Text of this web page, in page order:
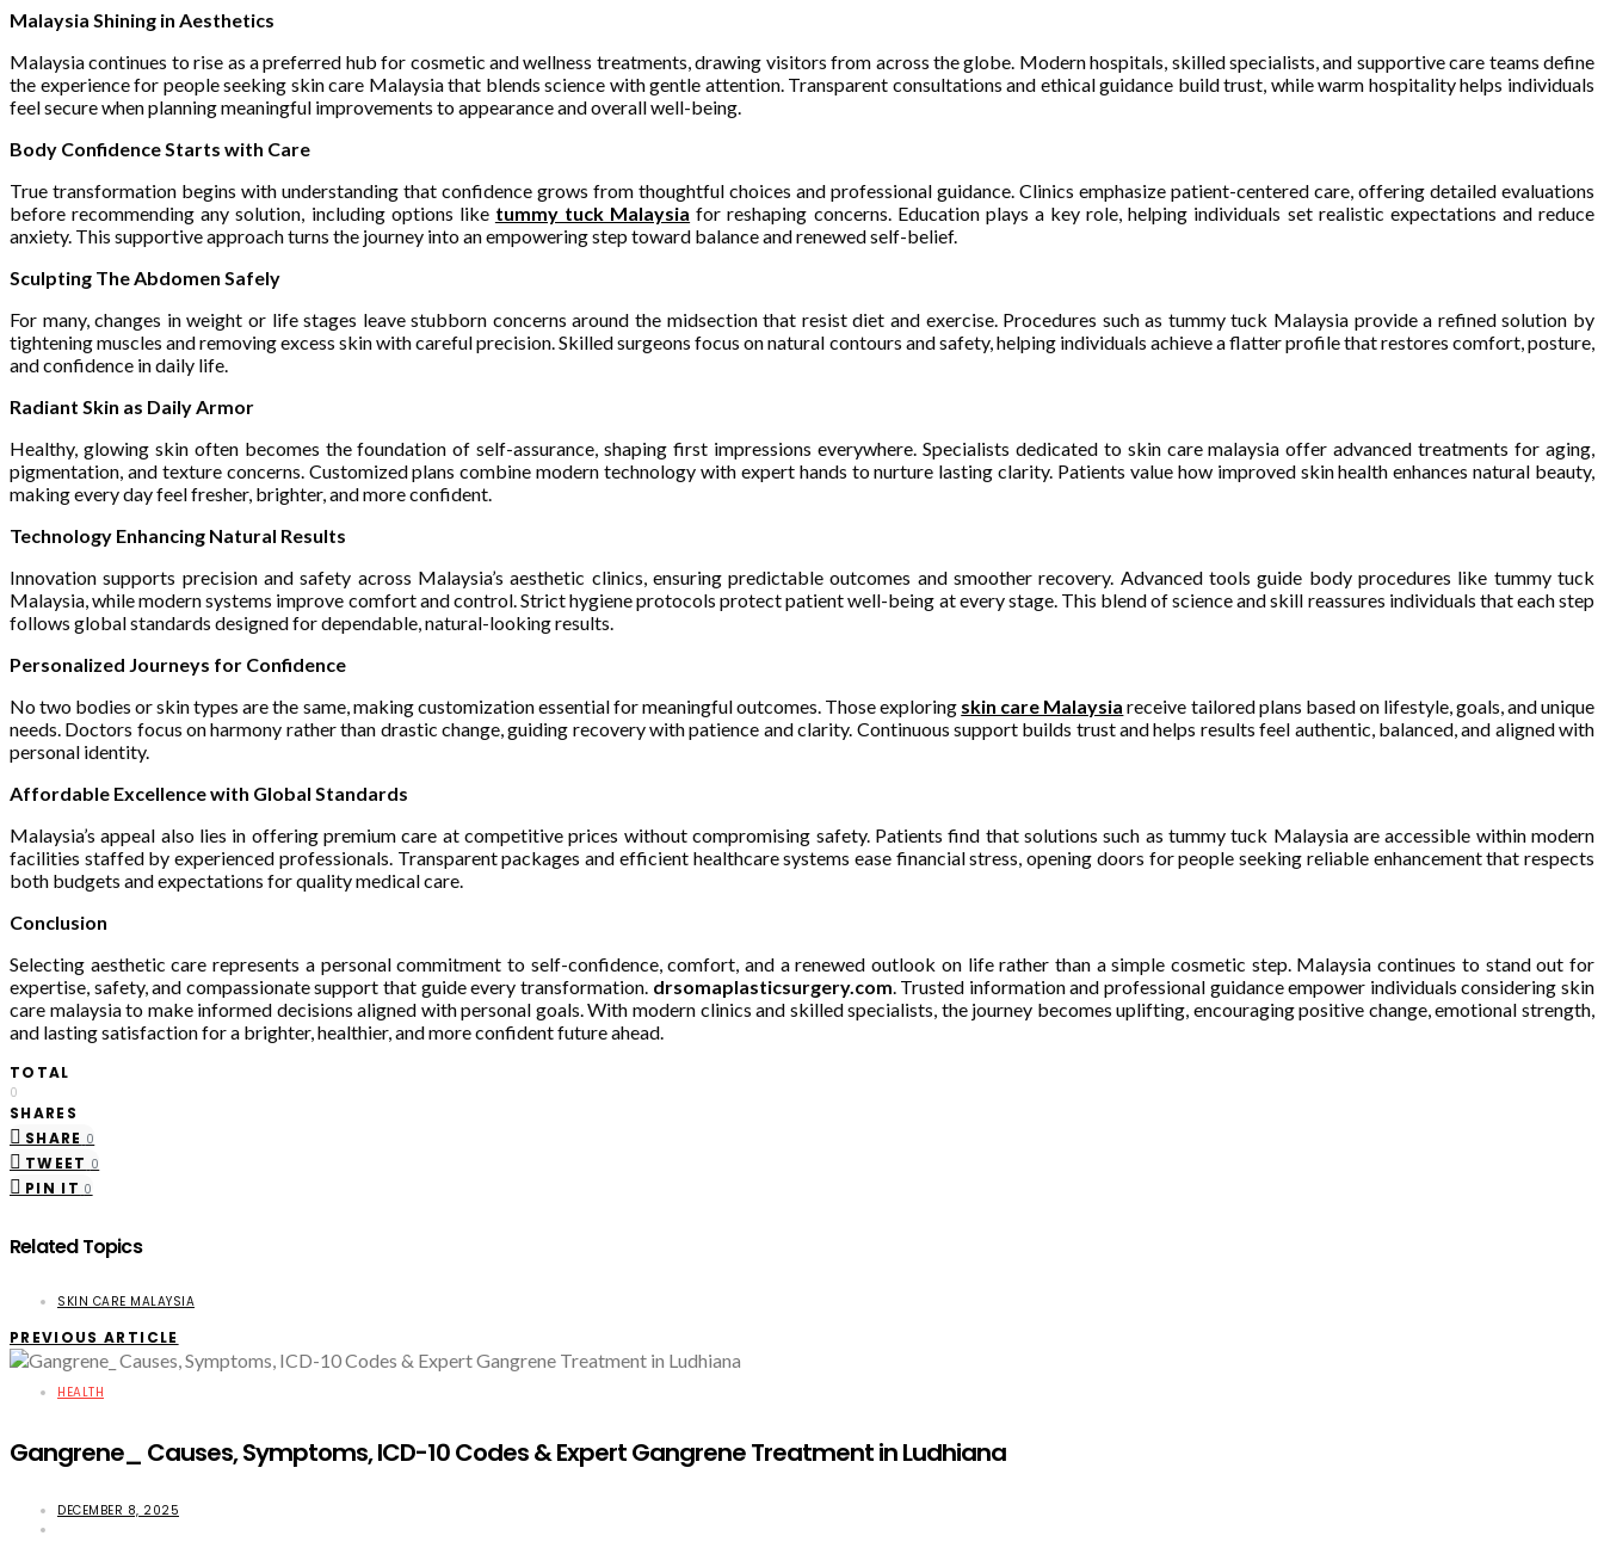
Malaysia Shining in Aesthetics
Malaysia continues to rise as a preferred hub for cosmetic and wellness treatments, drawing visitors from across the globe. Modern hospitals, skilled specialists, and supportive care teams define
the experience for people seeking skin care Malaysia that blends science with gentle attention. Transparent consultations and ethical guidance build trust, while warm hospitality helps individuals
feel secure when planning meaningful improvements to appearance and overall well-being.
Body Confidence Starts with Care
True transformation begins with understanding that confidence grows from thoughtful choices and professional guidance. Clinics emphasize patient-centered care, offering detailed evaluations
before recommending any solution, including options like tummy tuck Malaysia for reshaping concerns. Education plays a key role, helping individuals set realistic expectations and reduce
anxiety. This supportive approach turns the journey into an empowering step toward balance and renewed self-belief.
Sculpting The Abdomen Safely
For many, changes in weight or life stages leave stubborn concerns around the midsection that resist diet and exercise. Procedures such as tummy tuck Malaysia provide a refined solution by
tightening muscles and removing excess skin with careful precision. Skilled surgeons focus on natural contours and safety, helping individuals achieve a flatter profile that restores comfort, posture,
and confidence in daily life.
Radiant Skin as Daily Armor
Healthy, glowing skin often becomes the foundation of self-assurance, shaping first impressions everywhere. Specialists dedicated to skin care malaysia offer advanced treatments for aging,
pigmentation, and texture concerns. Customized plans combine modern technology with expert hands to nurture lasting clarity. Patients value how improved skin health enhances natural beauty,
making every day feel fresher, brighter, and more confident.
Technology Enhancing Natural Results
Innovation supports precision and safety across Malaysia’s aesthetic clinics, ensuring predictable outcomes and smoother recovery. Advanced tools guide body procedures like tummy tuck
Malaysia, while modern systems improve comfort and control. Strict hygiene protocols protect patient well-being at every stage. This blend of science and skill reassures individuals that each step
follows global standards designed for dependable, natural-looking results.
Personalized Journeys for Confidence
No two bodies or skin types are the same, making customization essential for meaningful outcomes. Those exploring skin care Malaysia receive tailored plans based on lifestyle, goals, and unique
needs. Doctors focus on harmony rather than drastic change, guiding recovery with patience and clarity. Continuous support builds trust and helps results feel authentic, balanced, and aligned with
personal identity.
Affordable Excellence with Global Standards
Malaysia’s appeal also lies in offering premium care at competitive prices without compromising safety. Patients find that solutions such as tummy tuck Malaysia are accessible within modern
facilities staffed by experienced professionals. Transparent packages and efficient healthcare systems ease financial stress, opening doors for people seeking reliable enhancement that respects
both budgets and expectations for quality medical care.
Conclusion
Selecting aesthetic care represents a personal commitment to self-confidence, comfort, and a renewed outlook on life rather than a simple cosmetic step. Malaysia continues to stand out for
expertise, safety, and compassionate support that guide every transformation. drsomaplasticsurgery.com. Trusted information and professional guidance empower individuals considering skin
care malaysia to make informed decisions aligned with personal goals. With modern clinics and skilled specialists, the journey becomes uplifting, encouraging positive change, emotional strength,
and lasting satisfaction for a brighter, healthier, and more confident future ahead.
TOTAL
0
SHARES
SHARE 0
TWEET 0
PIN IT 0
Related Topics
SKIN CARE MALAYSIA
PREVIOUS ARTICLE
HEALTH
Gangrene_ Causes, Symptoms, ICD-10 Codes & Expert Gangrene Treatment in Ludhiana
DECEMBER 8, 2025